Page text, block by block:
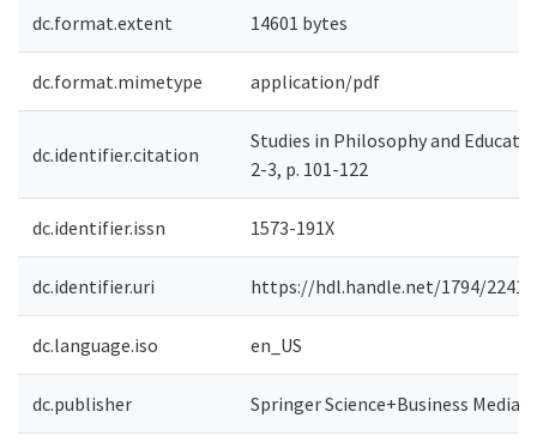
dc.format.extent 14601 bytes
dc.format.mimetype application/pdf
dc.identifier.citation
Studies in Philosophy and
2-3, p. 101-122
dc.identifier.issn 1573-191X
dc.identifier.uri https://hdl.handle.net/1794/2241
dc.language.iso en_US
dc.publisher Springer Science+Business Media